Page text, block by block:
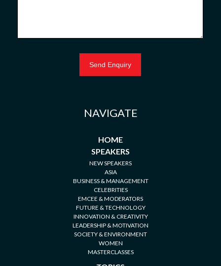
NAVIGATE
HOME
SPEAKERS
NEW SPEAKERS
ASIA
BUSINESS & MANAGEMENT
CELEBRITIES
EMCEE & MODERATORS
FUTURE & TECHNOLOGY
INNOVATION & CREATIVITY
LEADERSHIP & MOTIVATION
SOCIETY & ENVIRONMENT
WOMEN
MASTERCLASSES